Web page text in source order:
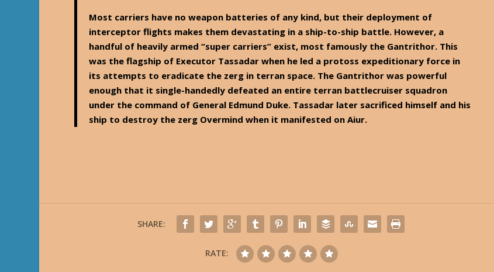
Most carriers have no weapon batteries of any kind, but their deployment of
interceptor flights makes them devastating in a ship-to-ship battle. However, a
handful of heavily armed “super carriers” exist, most famously the Gantrithor. This
was the flagship of Executor Tassadar when he led a protoss expeditionary force in
its attempts to eradicate the zerg in terran space. The Gantrithor was powerful
enough that it single-handedly defeated an entire terran battlecruiser squadron
under the command of General Edmund Duke. Tassadar later sacrificed himself and his
ship to destroy the zerg Overmind when it manifested on Aiur.
SHARE:
RATE: